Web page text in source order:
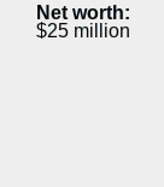
Net worth:
$25 million